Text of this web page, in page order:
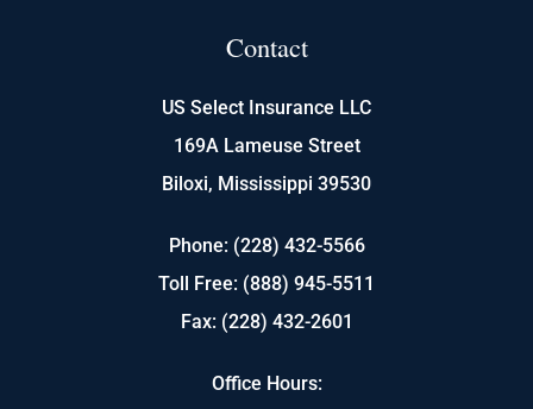
Contact
US Select Insurance LLC
169A Lameuse Street
Biloxi, Mississippi 39530
Phone: (228) 432-5566
Toll Free: (888) 945-5511
Fax: (228) 432-2601
Office Hours: